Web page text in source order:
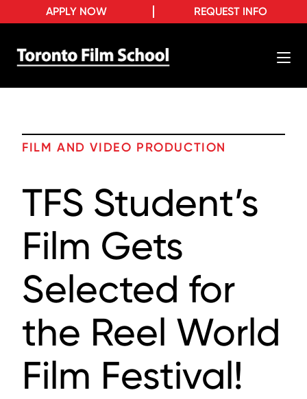
REQUEST INFO
APPLY NOW
FILM AND VIDEO PRODUCTION
TFS Student’s
Film Gets
Selected for
the Reel World
Film Festival!